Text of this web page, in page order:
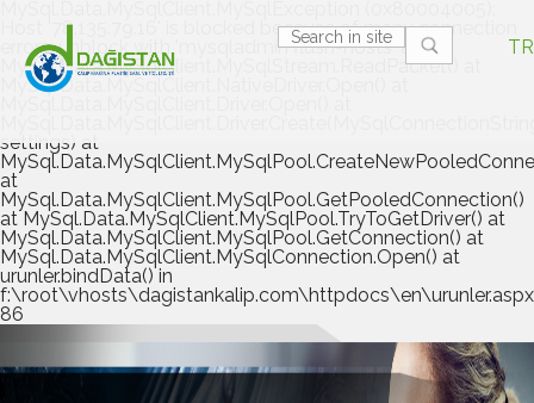
Host '78.135.79.16' is blocked because of many connection
errors; unblock with 'mysqladmin flush-hosts' at
MySql.Data.MySqlClient.MySqlStream.ReadPacket() at
MySql.Data.MySqlClient.NativeDriver.Open() at
settings) at
at
MySql.Data.MySqlClient.MySqlPool.GetPooledConnection()
at MySql.Data.MySqlClient.MySqlPool.TryToGetDriver() at
MySql.Data.MySqlClient.MySqlPool.GetConnection() at
MySql.Data.MySqlClient.MySqlConnection.Open() at
urunler.bindData() in
86
TR